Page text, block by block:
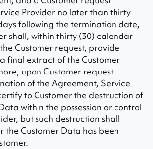
Provider no later than thirty
following the termination date,
shall, within thirty (30) calendar
Customer request, provide
final extract of the Customer
upon Customer request
of the Agreement, Service
to Customer the destruction of
within the possession or control
but such destruction shall
the Customer Data has been